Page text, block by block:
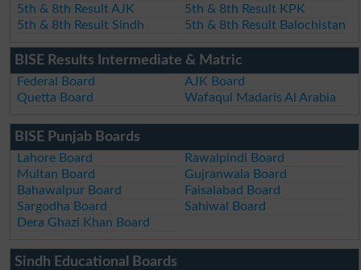
5th & 8th Result AJK
5th & 8th Result KPK
5th & 8th Result Sindh
5th & 8th Result Balochistan
BISE Results Intermediate & Matric
Federal Board
AJK Board
Quetta Board
Wafaqul Madaris Al Arabia
BISE Punjab Boards
Lahore Board
Rawalpindi Board
Multan Board
Gujranwala Board
Bahawalpur Board
Faisalabad Board
Sargodha Board
Sahiwal Board
Dera Ghazi Khan Board
Sindh Educational Boards